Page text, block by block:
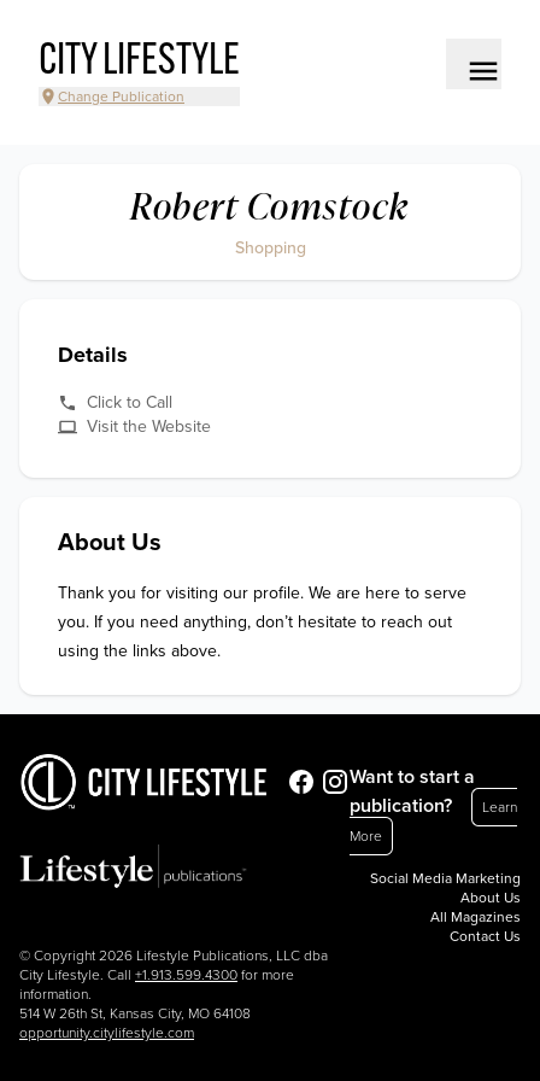
CITY LIFESTYLE
Change Publication
Robert Comstock
Shopping
Details
Click to Call
Visit the Website
About Us
Thank you for visiting our profile. We are here to serve
you. If you need anything, don’t hesitate to reach out
using the links above.
© Copyright 2026 Lifestyle Publications, LLC dba
City Lifestyle. Call +1.913.599.4300 for more
information.
514 W 26th St, Kansas City, MO 64108
opportunity.citylifestyle.com
Want to start a
publication?
Learn
More
Social Media Marketing
About Us
All Magazines
Contact Us